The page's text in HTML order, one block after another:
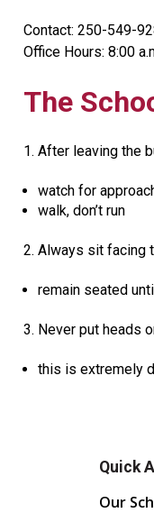
Contact: 250-549-
Office Hours: 8:00
The
1. After leaving the
watch for
walk, don’t run
2. Always sit facing
remain seated
3. Never put heads
this is extremely
Quick
Our